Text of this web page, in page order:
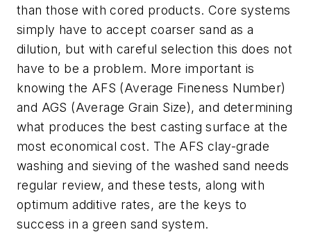
than those with cored products. Core systems
simply have to accept coarser sand as a
dilution, but with careful selection this does not
have to be a problem. More important is
knowing the AFS (Average Fineness Number)
and AGS (Average Grain Size), and determining
what produces the best casting surface at the
most economical cost. The AFS clay-grade
washing and sieving of the washed sand needs
regular review, and these tests, along with
optimum additive rates, are the keys to
success in a green sand system.